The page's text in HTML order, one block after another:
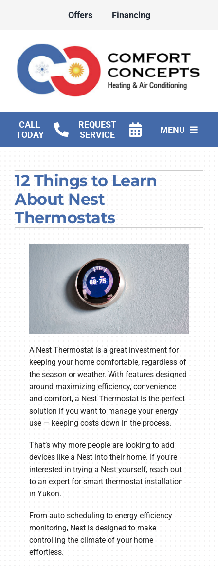
Offers Financing
CALL
TODAY
REQUEST
SERVICE
MENU
Water Heater Services
Products
Company
12 Things to Learn
About Nest
Thermostats
A Nest Thermostat is a great investment for
keeping your home comfortable, regardless of
the season or weather. With features designed
around maximizing efficiency, convenience
and comfort, a Nest Thermostat is the perfect
solution if you want to manage your energy
use — keeping costs down in the process.
That’s why more people are looking to add
devices like a Nest into their home. If you're
interested in trying a Nest yourself, reach out
to an expert for smart thermostat installation
in Yukon.
From auto scheduling to energy efficiency
monitoring, Nest is designed to make
controlling the climate of your home
effortless.